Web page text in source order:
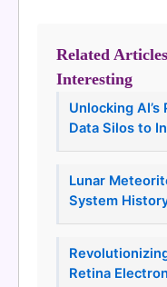
Related
Interesting
Unlocking
Data Silos to
Lunar
System
Retina